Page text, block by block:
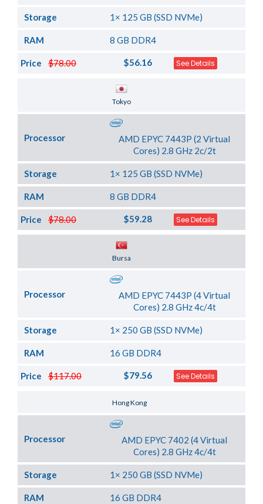
Storage 1× 125 GB (SSD NVMe)
RAM 8 GB DDR4
$78.00
Price $56.16 See Details
Tokyo
Processor
AMD EPYC 7443P (2 Virtual
Cores) 2.8 GHz 2c/2t
Storage 1× 125 GB (SSD NVMe)
RAM 8 GB DDR4
$78.00
Price $59.28 See Details
Bursa
Processor
AMD EPYC 7443P (4 Virtual
Cores) 2.8 GHz 4c/4t
Storage 1× 250 GB (SSD NVMe)
RAM 16 GB DDR4
$117.00
Price $79.56 See Details
Hong Kong
Processor
AMD EPYC 7402 (4 Virtual
Cores) 2.8 GHz 4c/4t
Storage 1× 250 GB (SSD NVMe)
RAM 16 GB DDR4